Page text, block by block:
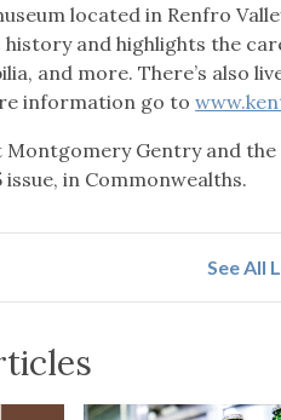
located in Renfro
history and highlights the
and more. There’s also
information go to
Montgomery Gentry and the
issue, in Commonwealths.
See All